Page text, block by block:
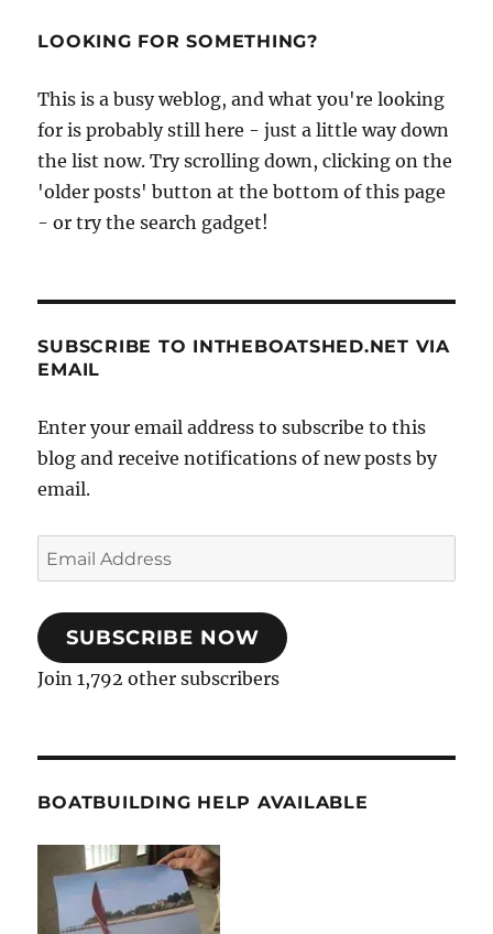
LOOKING FOR SOMETHING?
This is a busy weblog, and what you're looking
for is probably still here - just a little way down
the list now. Try scrolling down, clicking on the
'older posts' button at the bottom of this page
- or try the search gadget!
SUBSCRIBE TO INTHEBOATSHED.NET VIA
EMAIL
Enter your email address to subscribe to this
blog and receive notifications of new posts by
email.
Email
Address
SUBSCRIBE NOW
Join 1,792 other subscribers
BOATBUILDING HELP AVAILABLE